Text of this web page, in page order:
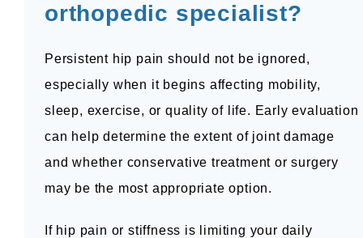
orthopedic specialist?
Persistent hip pain should not be ignored,
especially when it begins affecting mobility,
sleep, exercise, or quality of life. Early evaluation
can help determine the extent of joint damage
and whether conservative treatment or surgery
may be the most appropriate option.
If hip pain or stiffness is limiting your daily